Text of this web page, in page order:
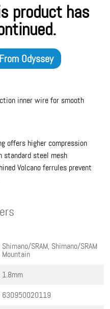
product has
Odyssey
inner wire for smooth
offers higher compression
steel mesh
Volcano ferrules prevent
Shimano/SRAM, Shimano/SRAM
Mountain
1.8mm
630950020119